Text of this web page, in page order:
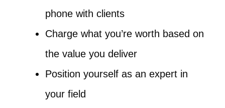
phone with clients
Charge what you’re worth based on
the value you deliver
Position yourself as an expert in
your field